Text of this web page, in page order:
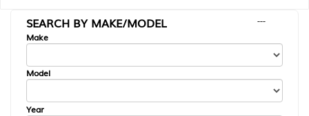
SEARCH BY MAKE/MODEL
---
Make
Model
Year